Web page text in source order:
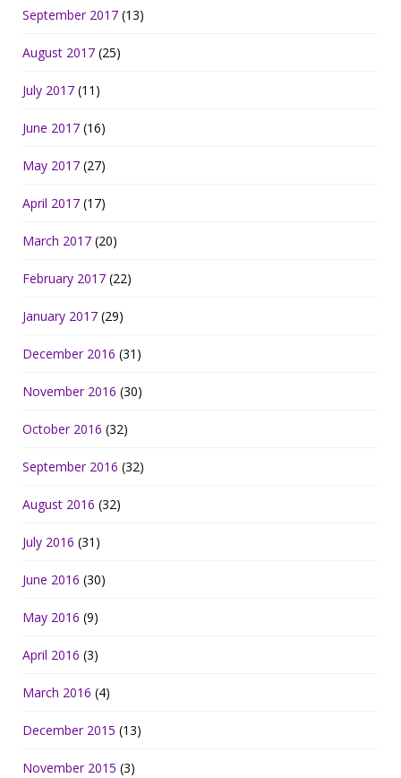
September 2017 (13)
August 2017 (25)
July 2017 (11)
June 2017 (16)
May 2017 (27)
April 2017 (17)
March 2017 (20)
February 2017 (22)
January 2017 (29)
December 2016 (31)
November 2016 (30)
October 2016 (32)
September 2016 (32)
August 2016 (32)
July 2016 (31)
June 2016 (30)
May 2016 (9)
April 2016 (3)
March 2016 (4)
December 2015 (13)
November 2015 (3)